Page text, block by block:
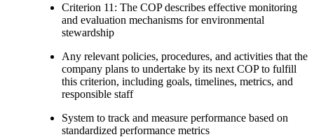
Criterion 11: The COP describes effective monitoring
and evaluation mechanisms for environmental
stewardship
Any relevant policies, procedures, and activities that the
company plans to undertake by its next COP to fulfill
this criterion, including goals, timelines, metrics, and
responsible staff
System to track and measure performance based on
standardized performance metrics